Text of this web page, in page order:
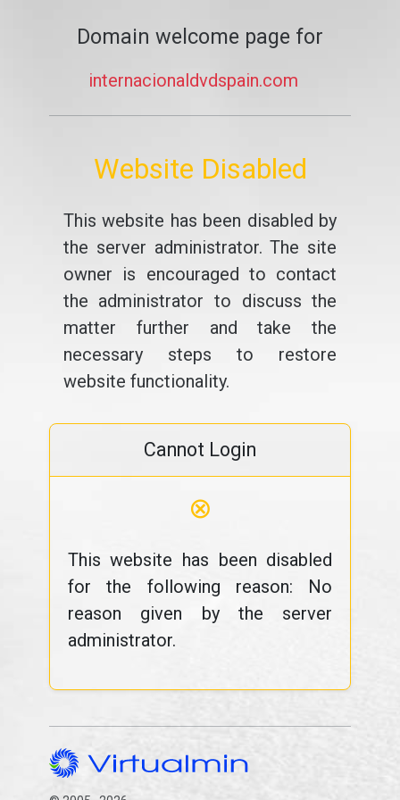
Domain welcome page for
internacionaldvdspain.com
Website Disabled
This website has been disabled by
the server administrator. The site
owner is encouraged to contact
the administrator to discuss the
matter further and take the
necessary steps to restore
website functionality.
Cannot Login
⊗
This website has been disabled
for the following reason: No
reason given by the server
administrator.